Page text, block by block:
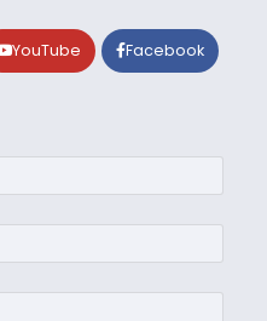
YouTube Facebook